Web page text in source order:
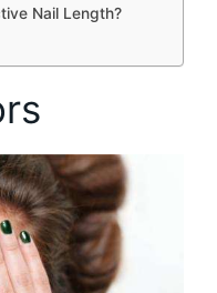
Nail Length?